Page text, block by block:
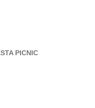
PICNIC